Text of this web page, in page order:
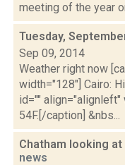
meeting of the year
Tuesday,
Sep 09, 2014
Weather right now
width="128"] Cairo:
id=""
54F.[/caption] &nbs...
Chatham looking
news